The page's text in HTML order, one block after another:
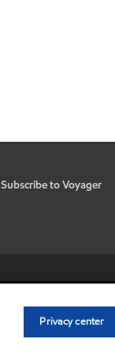
Subscribe to Voyager
Privacy center